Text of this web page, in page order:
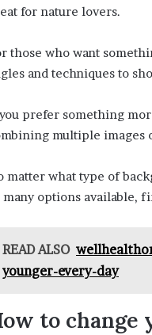
for nature lovers.
those who want
and techniques to
prefer something
multiple images
matter what type of
many options available,
READ ALSO
younger-every-day
to change